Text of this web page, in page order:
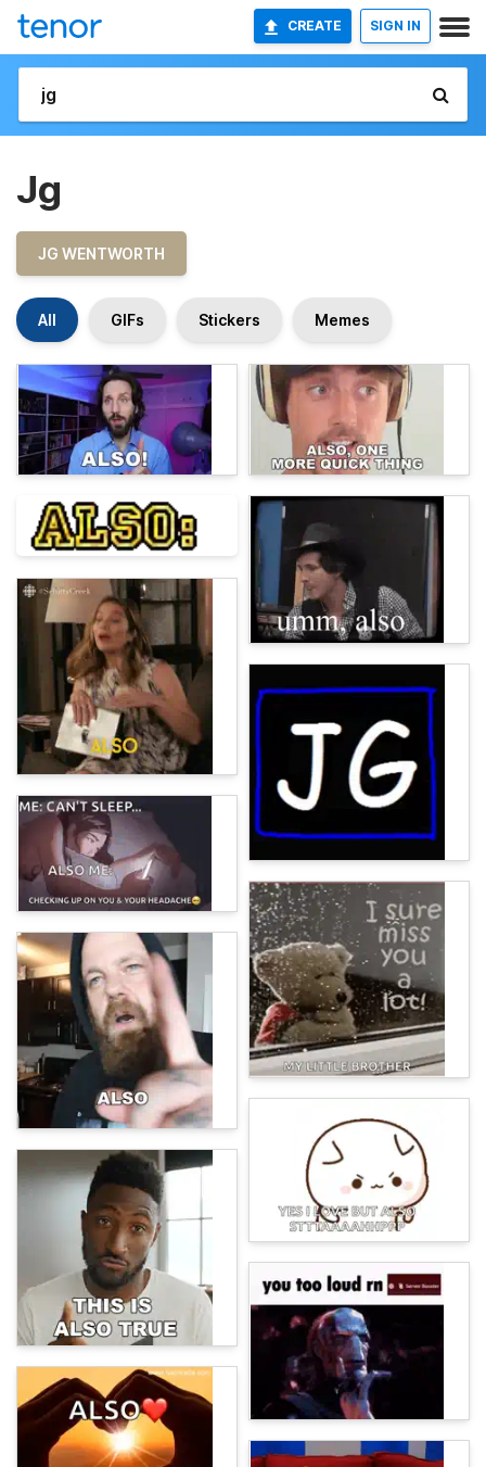
CREATE SIGN IN
Jg
JG WENTWORTH
All GIFs Stickers Memes